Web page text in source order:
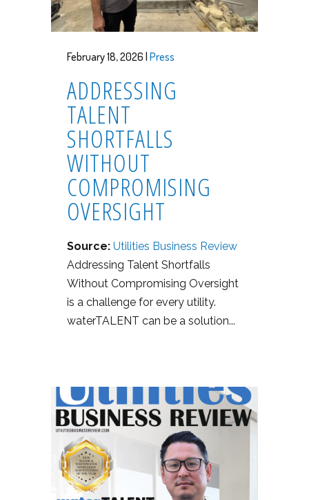
February 18, 2026 | Press
ADDRESSING
TALENT
SHORTFALLS
WITHOUT
COMPROMISING
OVERSIGHT
Source: Utilities Business Review
Addressing Talent Shortfalls
Without Compromising Oversight
is a challenge for every utility.
waterTALENT can be a solution...